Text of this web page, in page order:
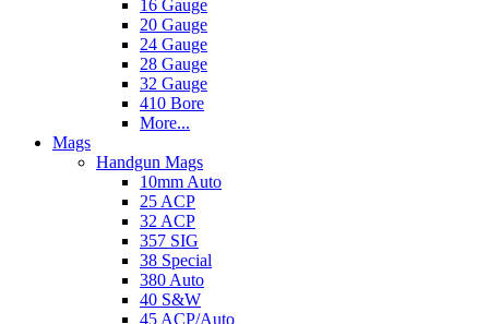
16 Gauge
20 Gauge
24 Gauge
28 Gauge
32 Gauge
410 Bore
More...
Mags
Handgun Mags
10mm Auto
25 ACP
32 ACP
357 SIG
38 Special
380 Auto
40 S&W
45 ACP/Auto